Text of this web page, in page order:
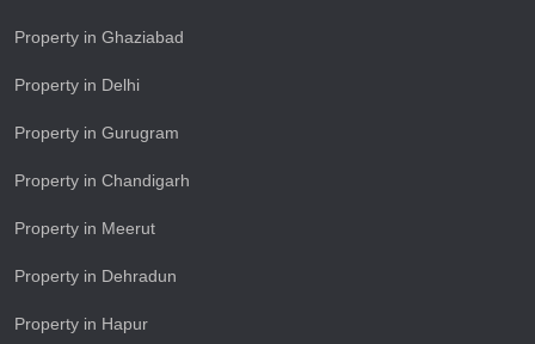
Property in Ghaziabad
Property in Delhi
Property in Gurugram
Property in Chandigarh
Property in Meerut
Property in Dehradun
Property in Hapur